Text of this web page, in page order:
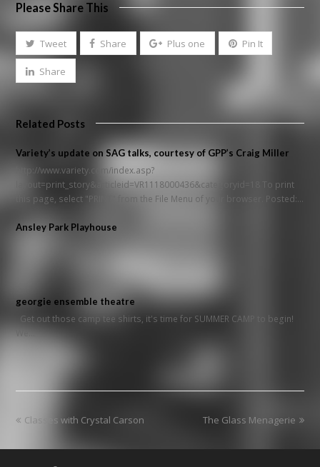
Please Share This
Tweet Share Plus one Pin It
Share
Related Posts
Variety’s update on SAG talks, courtesy of GPP’s Craig Miller
http://www.variety.com/index.asp?
layout=print_story&articleid=VR1118000436&categoryid=18 To print
this page, select "PRINT" from the File Menu of your browser. Posted:…
Ansley Park Playhouse
georgie ensemble theatre
Get out those camp tee shirts, it's time for SUMMER CAMP to begin!
previous
Classes with Crystal Carson
next
The Glass Menagerie